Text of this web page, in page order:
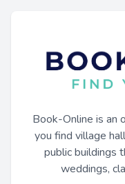
Book-Online is an
you find village
public buildings
weddings,